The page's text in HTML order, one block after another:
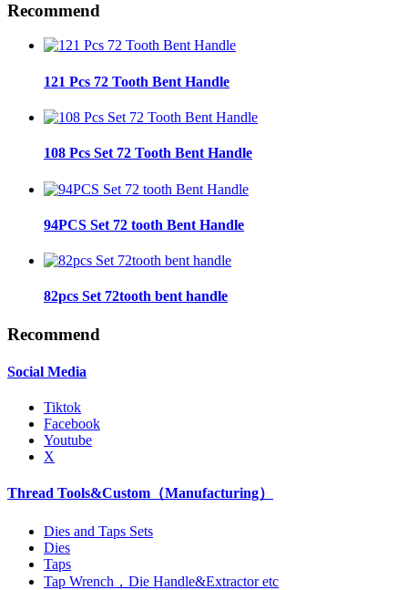
Recommend
121 Pcs 72 Tooth Bent Handle
108 Pcs Set 72 Tooth Bent Handle
94PCS Set 72 tooth Bent Handle
82pcs Set 72tooth bent handle
Recommend
Social Media
Tiktok
Facebook
Youtube
X
Thread Tools&Custom（Manufacturing）
Dies and Taps Sets
Dies
Taps
Tap Wrench，Die Handle&Extractor etc